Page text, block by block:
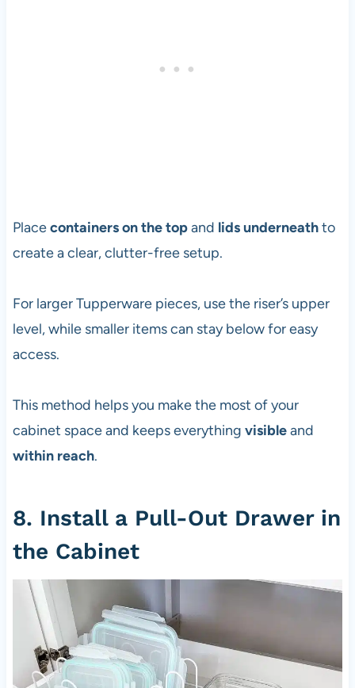
Placecontainers on the topand lids underneathto
create a clear, clutter-free setup.
For larger Tupperware pieces, use the riser’s upper
level, while smaller items can stay below for easy
access.
This method helps you make the most of your
cabinet space and keeps everything visibleand
within reach.
8. Install a Pull-Out Drawer in
the Cabinet